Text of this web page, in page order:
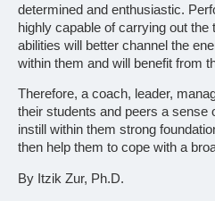
determined and enthusiastic.
highly capable of carrying out
abilities will better channel the
within them and will benefit from
Therefore, a coach, leader,
their students and peers a sense
instill within them strong
then help them to cope with a
By Itzik Zur, Ph.D.